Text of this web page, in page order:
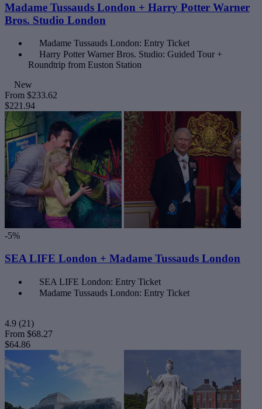
Madame Tussauds London + Harry Potter Warner
Bros. Studio London
Madame Tussauds London: Entry Ticket
Harry Potter Warner Bros. Studio: Guided Tour +
Roundtrip from Euston Station
New
From $233.62
$221.94
-5%
SEA LIFE London + Madame Tussauds London
SEA LIFE London: Entry Ticket
Madame Tussauds London: Entry Ticket
4.9 (21)
From $68.27
$64.86